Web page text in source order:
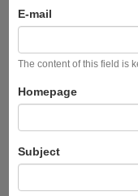
E-mail
The content of this field is
Homepage
Subject